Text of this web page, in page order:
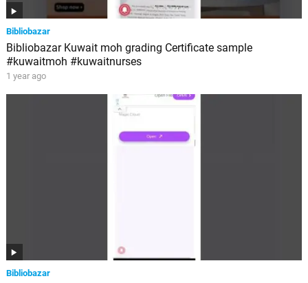
Bibliobazar
Bibliobazar Kuwait moh grading Certificate sample
#kuwaitmoh #kuwaitnurses
1 year ago
Bibliobazar